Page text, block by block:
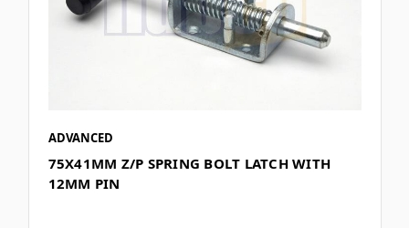
ADVANCED
75X41MM Z/P SPRING BOLT LATCH WITH
12MM PIN